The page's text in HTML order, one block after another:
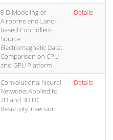
3-D Modeling of
Airborne and Land-
based Controlled-
Source
Electromagnetic Data:
Comparison on CPU
and GPU Platform
Details
Convolutional Neural
Networks Applied to
2D and 3D DC
Resistivity Inversion
Details